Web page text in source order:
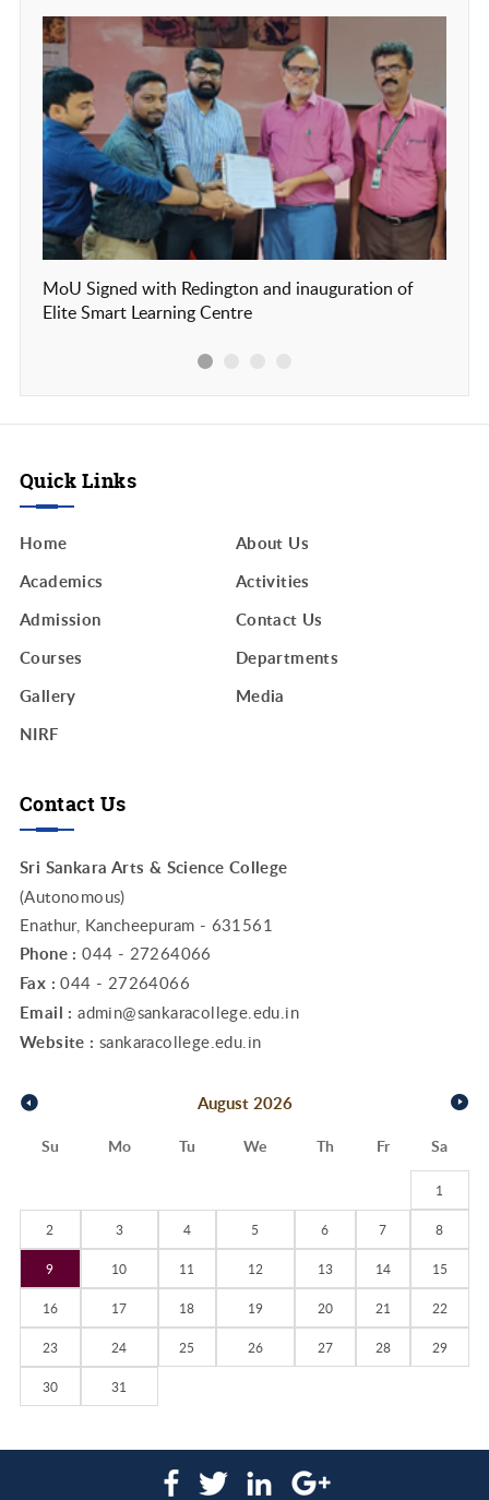
MoU Signed with Redington and inauguration of
Elite Smart Learning Centre
Quick Links
Home
About Us
Academics
Activities
Admission
Contact Us
Courses
Departments
Gallery
Media
NIRF
Contact Us
Sri Sankara Arts & Science College
(Autonomous)
Enathur, Kancheepuram - 631561
Phone : 044 - 27264066
Fax : 044 - 27264066
Email : admin@sankaracollege.edu.in
Website : sankaracollege.edu.in
August 2026
Su Mo Tu We Th Fr Sa
1
2 3 4 5 6 7 8
9 10 11 12 13 14 15
16 17 18 19 20 21 22
23 24 25 26 27 28 29
30 31